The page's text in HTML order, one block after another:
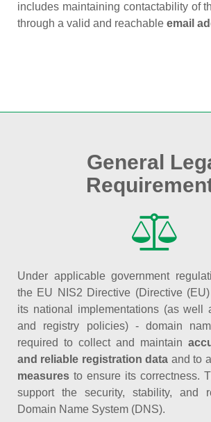
includes maintaining contactability of
through a valid and reachable email
General
Under applicable government
the EU NIS2 Directive (Directive
its national implementations (as well
and registry policies) - domain
required to collect and maintain
and reliable registration data and to
measures to ensure its correctness.
support the security, stability, and
Domain Name System (DNS).